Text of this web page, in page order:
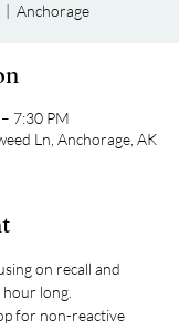
  |
Anchorage
7:30 PM
Ln, Anchorage, AK
on recall and
hour long.
for non-reactive